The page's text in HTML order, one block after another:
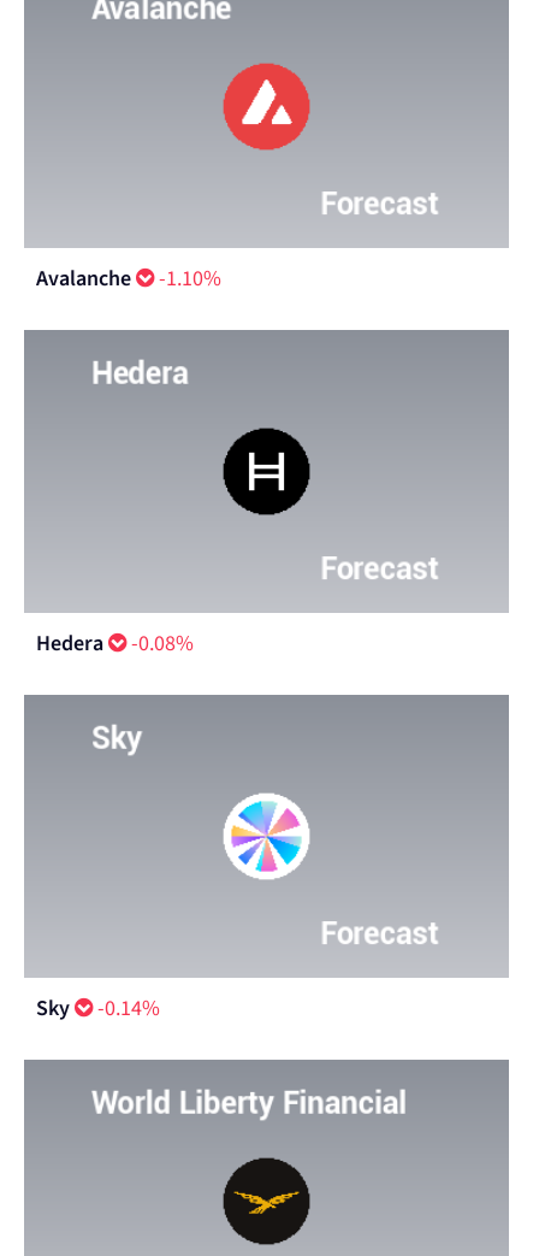
Avalanche -1.10%
Hedera -0.08%
Sky -0.14%